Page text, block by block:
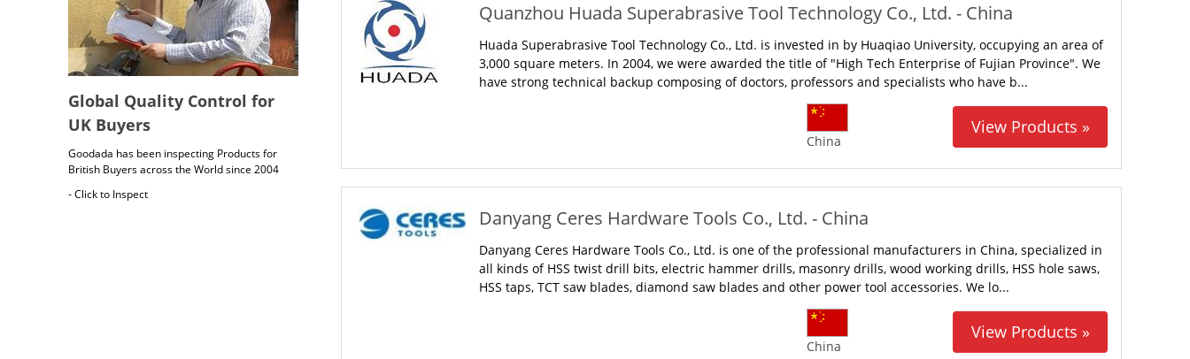
Global Quality Control for
UK Buyers
Goodada has been inspecting Products for
British Buyers across the World since 2004
- Click to Inspect
Quanzhou Huada Superabrasive Tool Technology Co., Ltd. - China
Huada Superabrasive Tool Technology Co., Ltd. is invested in by Huaqiao University, occupying an area of
3,000 square meters. In 2004, we were awarded the title of "High Tech Enterprise of Fujian Province". We
have strong technical backup composing of doctors, professors and specialists who have b...
China
View Products »
Danyang Ceres Hardware Tools Co., Ltd. - China
Danyang Ceres Hardware Tools Co., Ltd. is one of the professional manufacturers in China, specialized in
all kinds of HSS twist drill bits, electric hammer drills, masonry drills, wood working drills, HSS hole saws,
HSS taps, TCT saw blades, diamond saw blades and other power tool accessories. We lo...
China
View Products »